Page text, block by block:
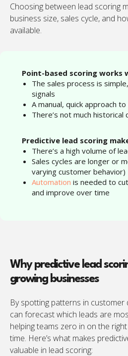
Choosing between lead scoring
business size, sales cycle, and
available.
Point-based scoring works
The sales process is
signals
A manual, quick approach
There’s not much
Predictive lead scoring
There’s a high volume of
Sales cycles are longer or
varying customer behavior)
Automation is needed to
and improve over time
Why predictive lead
growing businesses
By spotting patterns in customer
can forecast which leads are
helping teams zero in on the
time. Here’s what makes
valuable in lead scoring: